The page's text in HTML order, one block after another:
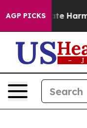
AGP PICKS
to Abate Harms